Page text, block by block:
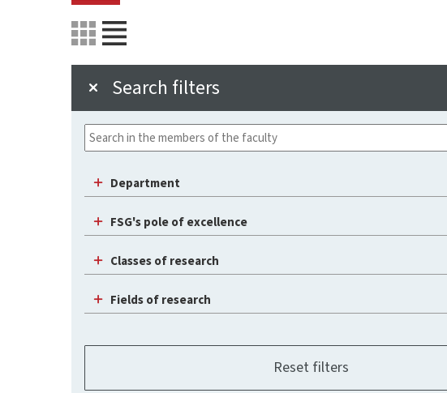
Search filters
Department
FSG's pole of excellence
Classes of research
Fields of research